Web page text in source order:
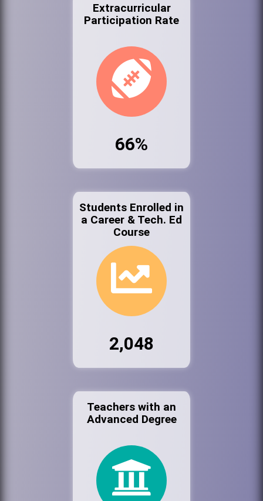
Extracurricular
Participation Rate
66%
Students Enrolled in
a Career & Tech. Ed
Course
2,048
Teachers with an
Advanced Degree